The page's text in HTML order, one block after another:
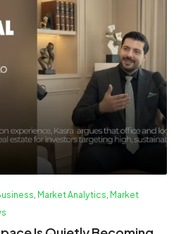
Market Analytics Market